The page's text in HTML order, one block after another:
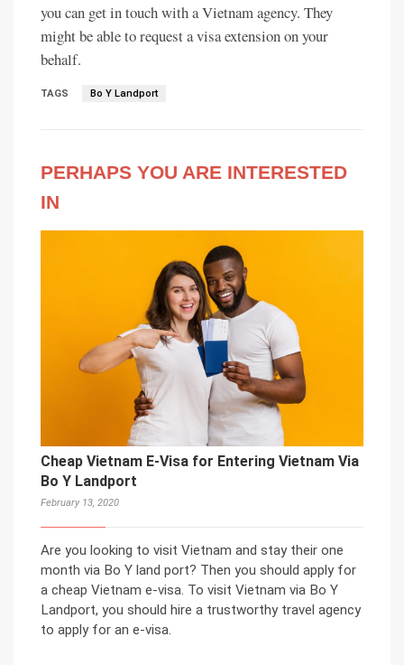
you can get in touch with a Vietnam agency. They
might be able to request a visa extension on your
behalf.
TAGS Bo Y Landport
PERHAPS YOU ARE INTERESTED
IN
Cheap Vietnam E-Visa for Entering Vietnam Via
Bo Y Landport
February 13, 2020
Are you looking to visit Vietnam and stay their one
month via Bo Y land port? Then you should apply for
a cheap Vietnam e-visa. To visit Vietnam via Bo Y
Landport, you should hire a trustworthy travel agency
to apply for an e-visa.